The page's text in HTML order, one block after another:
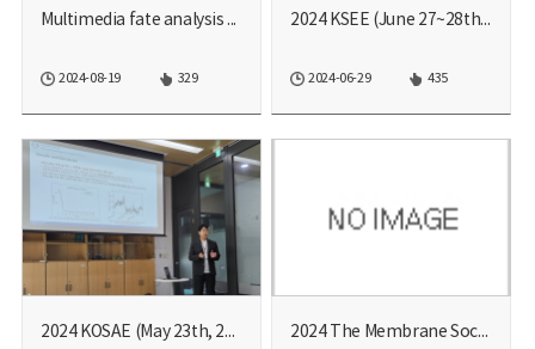
Multimedia fate analysis ...
2024-08-19 329
2024 KSEE (June 27~28th, ...
2024-06-29 435
2024 KOSAE (May 23th, 20... 2024 The Membrane Societ...